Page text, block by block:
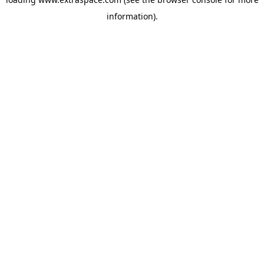
information).